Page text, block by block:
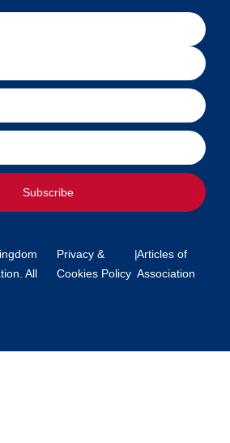
Subscribe
All
Privacy &
Cookies Policy
|Articles of
Association